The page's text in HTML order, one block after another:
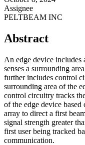
Assignee
PELTBEAM INC
Abstract
An edge device includes
senses a surrounding
further includes control
surrounding area of the
control circuitry tracks
of the edge device based
array to direct a first
signal strength greater
first user being tracked
communication.